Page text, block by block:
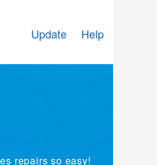
Update Help
repairs so easy!